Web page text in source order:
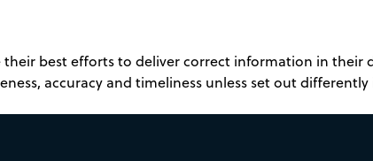
their best efforts to deliver correct information in their
accuracy and timeliness unless set out differently